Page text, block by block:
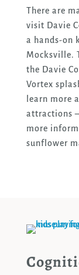
There are
visit Davie
a hands-on
Mocksville.
the Davie
Vortex
learn more
attractions
more
sunflower